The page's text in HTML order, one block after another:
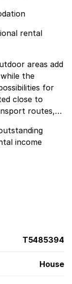
rental
areas add
the
for
close to
routes,
income
T5485394
House